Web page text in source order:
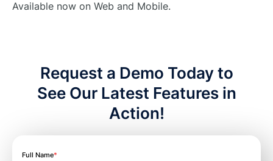
Available now on Web and Mobile.
Request a Demo Today to
See Our Latest Features in
Action!
Full Name*